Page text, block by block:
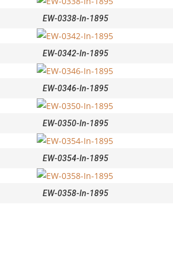
EW-0338-In-1895
EW-0342-In-1895
EW-0346-In-1895
EW-0350-In-1895
EW-0354-In-1895
EW-0358-In-1895